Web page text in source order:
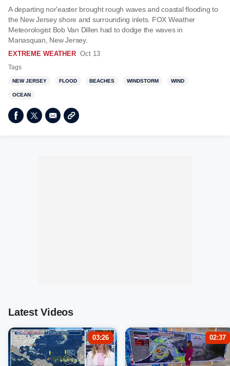
A departing nor'easter brought rough waves and coastal flooding to
the New Jersey shore and surrounding inlets. FOX Weather
Meteorologist Bob Van Dillen had to dodge the waves in
Manasquan, New Jersey.
EXTREME WEATHER Oct 13
Tags
NEW JERSEY FLOOD BEACHES WINDSTORM WIND
OCEAN
Latest Videos
03:26 02:37